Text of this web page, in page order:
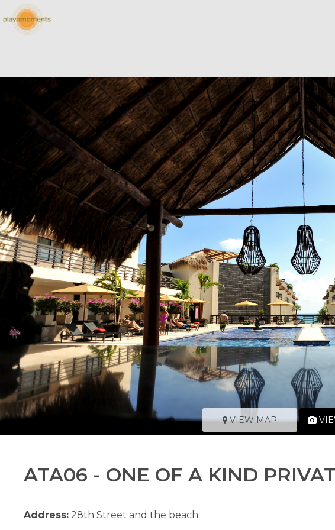
VIEW MAP
ATA06 - ONE OF A KIND
Address: 28th Street and the beach